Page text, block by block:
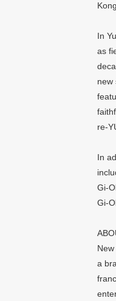
In
as
new
re-
In
Gi-
Gi-
a